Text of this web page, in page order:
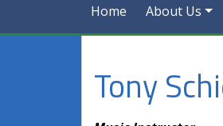
Home About Us
Tony